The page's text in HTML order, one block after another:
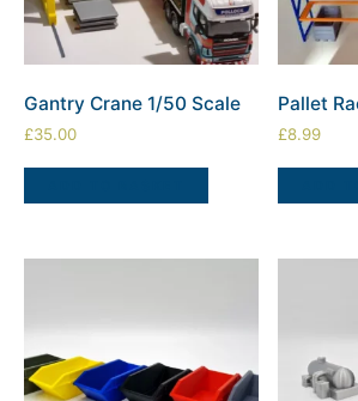
Gantry Crane 1/50 Scale
£35.00
Pallet
£8.99